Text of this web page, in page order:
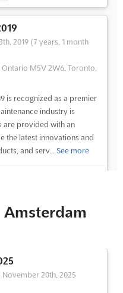
2019 (7 years, 1 month
M5V 2W6, Toronto,
is recognized as a premier
industry is
are provided with an
the latest innovations and
and serv... See more
2014
FL 32819-8706,
is a highly anticipated event
November 20th, 2025